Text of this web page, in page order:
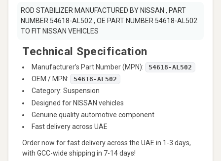
ROD STABILIZER MANUFACTURED BY NISSAN , PART
NUMBER 54618-AL502 , OE PART NUMBER 54618-AL502
TO FIT NISSAN VEHICLES
Technical Specification
Manufacturer’s Part Number (MPN): 54618-AL502
OEM / MPN: 54618-AL502
Category: Suspension
Designed for NISSAN vehicles
Genuine quality automotive component
Fast delivery across UAE
Order now for fast delivery across the UAE in 1-3 days,
with GCC-wide shipping in 7-14 days!